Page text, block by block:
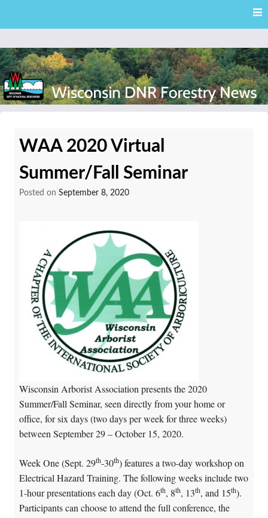
content
News
WAA 2020 Virtual
Summer/Fall Seminar
Posted on September 8, 2020
Wisconsin Arborist Association presents the 2020
Summer/Fall Seminar, seen directly from your home or
office, for six days (two days per week for three weeks)
between September 29 – October 15, 2020.
Week One (Sept. 29th-30th) features a two-day workshop on
Electrical Hazard Training. The following weeks include two
1-hour presentations each day (Oct. 6th, 8th, 13th, and 15th).
Participants can choose to attend the full conference, the